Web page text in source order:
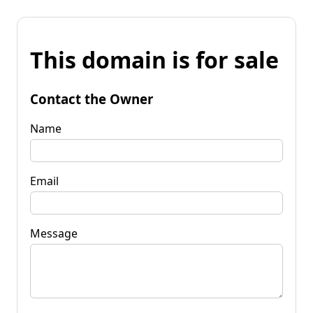
This domain is for sale
Contact the Owner
Name
Email
Message